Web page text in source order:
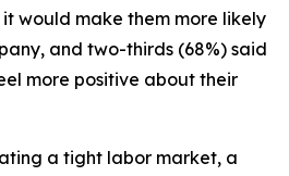
would make them more likely
and two-thirds (68%) said
more positive about their
a tight labor market, a